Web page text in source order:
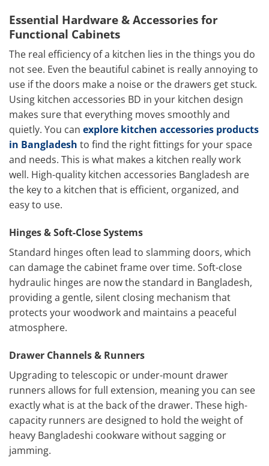
Essential Hardware & Accessories for
Functional Cabinets
The real efficiency of a kitchen lies in the things you do
not see. Even the beautiful cabinet is really annoying to
use if the doors make a noise or the drawers get stuck.
Using kitchen accessories BD in your kitchen design
makes sure that everything moves smoothly and
quietly. You can explore kitchen accessories products
in Bangladesh to find the right fittings for your space
and needs. This is what makes a kitchen really work
well. High-quality kitchen accessories Bangladesh are
the key to a kitchen that is efficient, organized, and
easy to use.
Hinges & Soft-Close Systems
Standard hinges often lead to slamming doors, which
can damage the cabinet frame over time. Soft-close
hydraulic hinges are now the standard in Bangladesh,
providing a gentle, silent closing mechanism that
protects your woodwork and maintains a peaceful
atmosphere.
Drawer Channels & Runners
Upgrading to telescopic or under-mount drawer
runners allows for full extension, meaning you can see
exactly what is at the back of the drawer. These high-
capacity runners are designed to hold the weight of
heavy Bangladeshi cookware without sagging or
jamming.